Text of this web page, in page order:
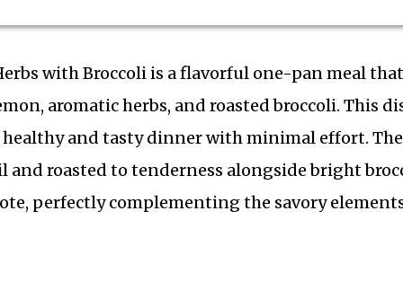
with Broccoli is a flavorful one-pan meal that
aromatic herbs, and roasted broccoli. This
and tasty dinner with minimal effort. The
and roasted to tenderness alongside bright
perfectly complementing the savory